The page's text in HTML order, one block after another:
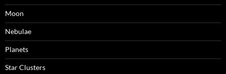
Moon
Nebulae
Planets
Star Clusters